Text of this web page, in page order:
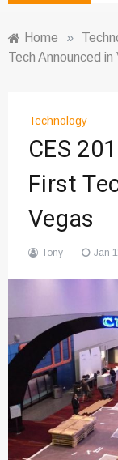
Home »
Tech Announced in
Technology
CES
First
Vegas
Tony Jan